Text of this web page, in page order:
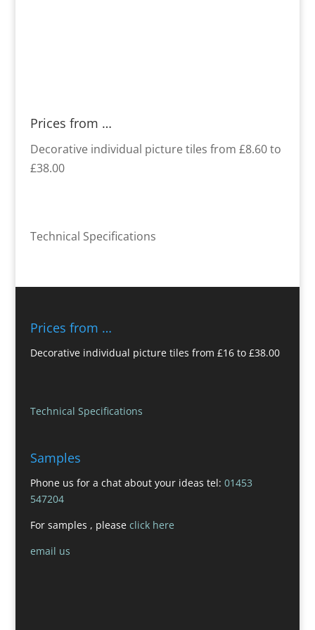
Prices from …
Decorative individual picture tiles from £8.60 to
£38.00
Technical Specifications
Prices from …
Decorative individual picture tiles from £16 to £38.00
Technical Specifications
Samples
Phone us for a chat about your ideas tel: 01453
547204
For samples , please click here
email us